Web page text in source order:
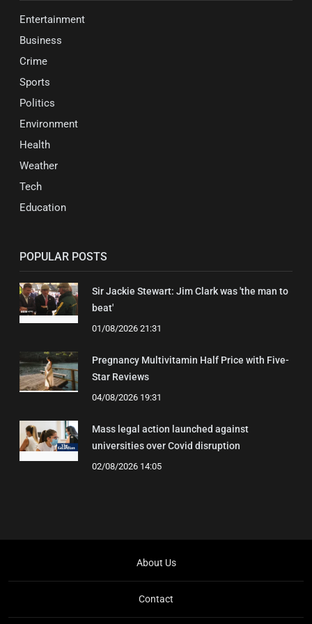
Entertainment
Business
Crime
Sports
Politics
Environment
Health
Weather
Tech
Education
POPULAR POSTS
Sir Jackie Stewart: Jim Clark was 'the man to
beat'
01/08/2026 21:31
Pregnancy Multivitamin Half Price with Five-
Star Reviews
04/08/2026 19:31
Mass legal action launched against
universities over Covid disruption
02/08/2026 14:05
About Us
Contact